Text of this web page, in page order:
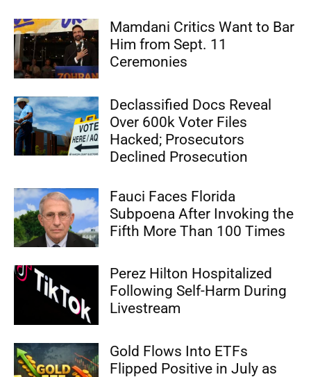
Mamdani Critics Want to Bar
Him from Sept. 11
Ceremonies
Declassified Docs Reveal
Over 600k Voter Files
Hacked; Prosecutors
Declined Prosecution
Fauci Faces Florida
Subpoena After Invoking the
Fifth More Than 100 Times
Perez Hilton Hospitalized
Following Self-Harm During
Livestream
Gold Flows Into ETFs
Flipped Positive in July as